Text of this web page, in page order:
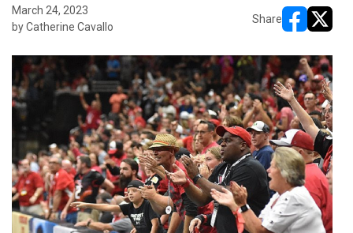
March 24, 2023
by Catherine Cavallo
Share